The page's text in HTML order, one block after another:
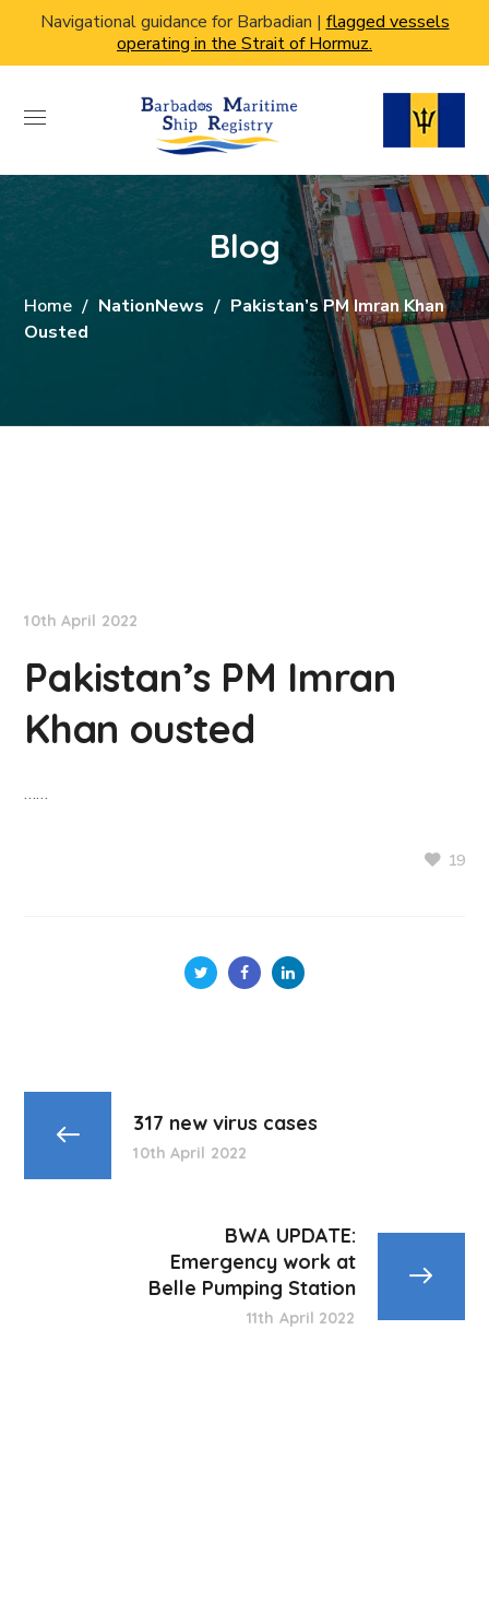
Navigational guidance for Barbadian | flagged vessels
operating in the Strait of Hormuz.
Blog
Home NationNews
Pakistan’s PM Imran Khan
Ousted
10th April 2022
Pakistan’s PM Imran
Khan ousted
……
19
317 new virus cases
10th April 2022
BWA UPDATE:
Emergency work at
Belle Pumping Station
11th April 2022